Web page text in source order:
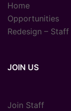
Home
Opportunities
Redesign – Staff
JOIN US
Join Staff